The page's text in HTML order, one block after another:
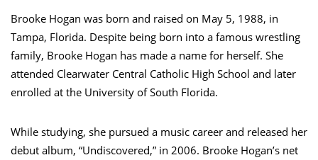
Brooke Hogan was born and raised on May 5, 1988, in
Tampa, Florida. Despite being born into a famous wrestling
family, Brooke Hogan has made a name for herself. She
attended Clearwater Central Catholic High School and later
enrolled at the University of South Florida.
While studying, she pursued a music career and released her
debut album, “Undiscovered,” in 2006. Brooke Hogan’s net